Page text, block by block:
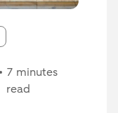
7 minutes
read